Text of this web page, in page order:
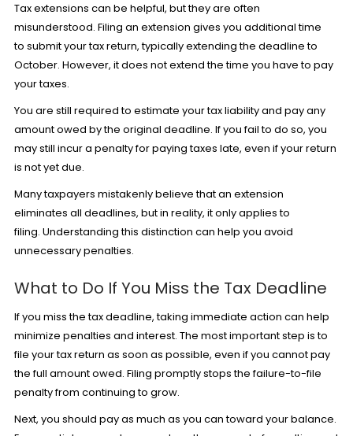
Tax extensions can be helpful, but they are often
misunderstood. Filing an extension gives you additional time
to submit your tax return, typically extending the deadline to
October. However, it does not extend the time you have to pay
your taxes.
You are still required to estimate your tax liability and pay any
amount owed by the original deadline. If you fail to do so, you
may still incur a penalty for paying taxes late, even if your return
is not yet due.
Many taxpayers mistakenly believe that an extension
eliminates all deadlines, but in reality, it only applies to
filing. Understanding this distinction can help you avoid
unnecessary penalties.
What to Do If You Miss the Tax Deadline
If you miss the tax deadline, taking immediate action can help
minimize penalties and interest. The most important step is to
file your tax return as soon as possible, even if you cannot pay
the full amount owed. Filing promptly stops the failure-to-file
penalty from continuing to grow.
Next, you should pay as much as you can toward your balance.